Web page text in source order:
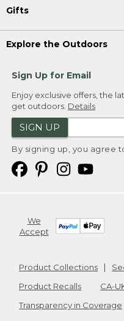
Gifts
Explore the Outdoors
Sign Up for Email
Enjoy exclusive offers, the
get outdoors. Details
SIGN UP
By signing up, you agree
We
Accept
Product Collections
Product Recalls
CA-
Transparency in Coverage